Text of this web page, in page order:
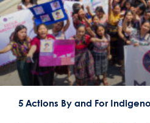
5 Actions By and For